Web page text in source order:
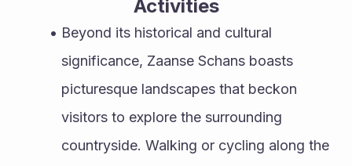
Activities
Beyond its historical and cultural
significance, Zaanse Schans boasts
picturesque landscapes that beckon
visitors to explore the surrounding
countryside. Walking or cycling along the